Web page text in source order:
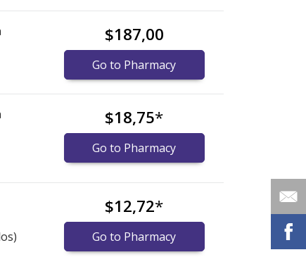
$187,00
Go to Pharmacy
$18,75*
Go to Pharmacy
$12,72*
Go to Pharmacy